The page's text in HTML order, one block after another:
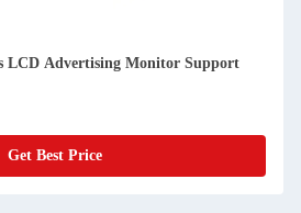
LCD Advertising Monitor Support
Get Best Price